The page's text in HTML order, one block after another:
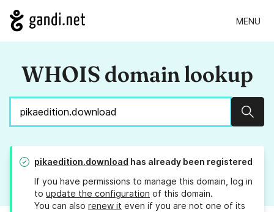
MENU
WHOIS domain lookup
pikaedition.download has already been registered
If you have permissions to manage this domain, log in
to update the configuration of this domain.
You can also renew it even if you are not one of its